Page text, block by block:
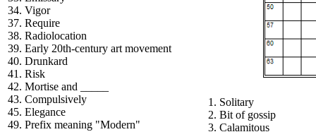
34. Vigor
37. Require
38. Radiolocation
39. Early 20th-century art movement
40. Drunkard
41. Risk
42. Mortise and _____
43. Compulsively
45. Elegance
49. Prefix meaning "Modern"
1. Solitary
2. Bit of gossip
3. Calamitous